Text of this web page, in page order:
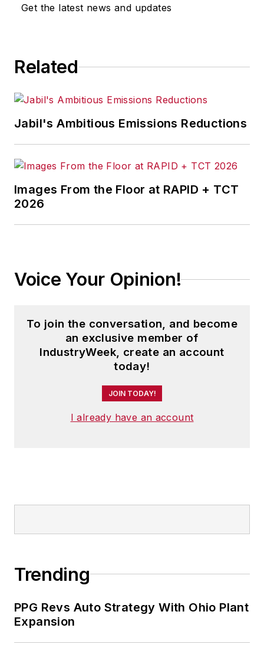
Get the latest news and updates
Related
Jabil's Ambitious Emissions Reductions
Images From the Floor at RAPID + TCT
2026
Voice Your Opinion!
To join the conversation, and become
an exclusive member of
IndustryWeek, create an account
today!
JOIN TODAY!
I already have an account
Trending
PPG Revs Auto Strategy With Ohio Plant
Expansion